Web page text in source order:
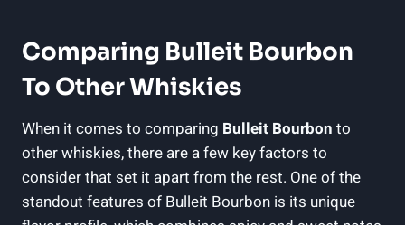
Comparing Bulleit Bourbon
To Other Whiskies
When it comes to comparing Bulleit Bourbon to
other whiskies, there are a few‍ key factors to
consider that set it apart from the rest. One of ‌the
standout⁣ features of Bulleit Bourbon is‌ its unique